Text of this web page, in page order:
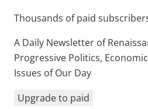
Thousands of paid
A Daily Newsletter of
Progressive Politics,
Issues of Our Day
Upgrade to paid